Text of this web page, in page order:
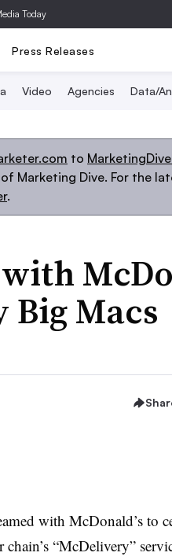
Today
Press Releases
Video Agencies Data/
to
Marketing Dive. For the
.
Big Macs
with McDonald’s to
“McDelivery”